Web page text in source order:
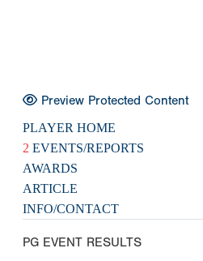
Preview Protected Content
PLAYER HOME
2 EVENTS/REPORTS
AWARDS
ARTICLE
INFO/CONTACT
PG EVENT RESULTS